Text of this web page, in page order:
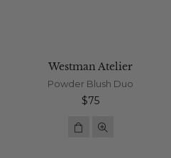
Westman Atelier
Powder Blush Duo
Regular
$75